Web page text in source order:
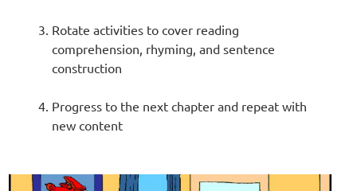
Rotate activities to cover reading
comprehension, rhyming, and sentence
construction
Progress to the next chapter and repeat with
new content